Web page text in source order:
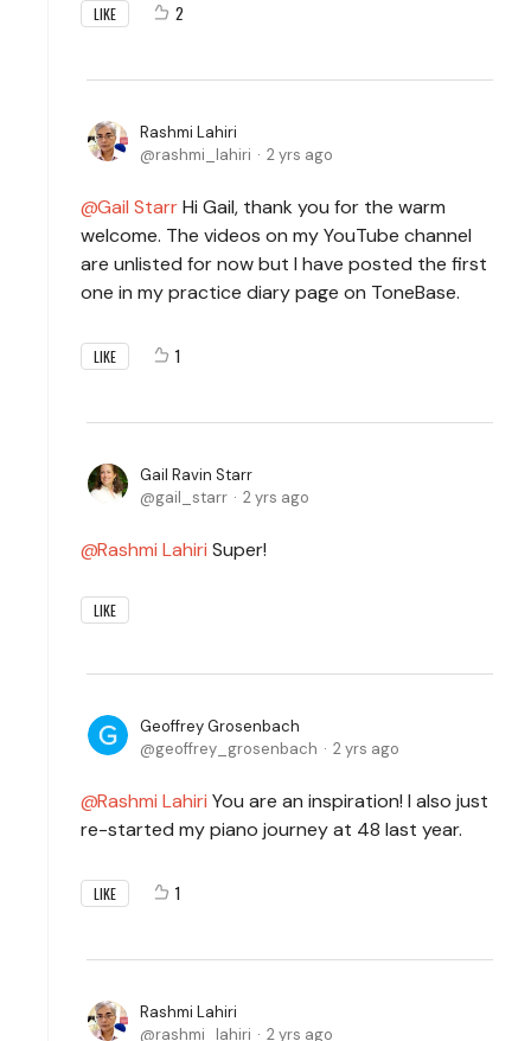
LIKE 2
Rashmi Lahiri
rashmi_lahiri
2 yrs ago
Gail StarrHi Gail, thank you for the warm
welcome. The videos on my YouTube channel
are unlisted for now but I have posted the first
one in my practice diary page on ToneBase.
LIKE 1
Gail Ravin Starr
gail_starr
2 yrs ago
Rashmi Lahiri Super!
LIKE
Geoffrey Grosenbach
geoffrey_grosenbach
2 yrs ago
Rashmi Lahiri You are an inspiration! I also just
re-started my piano journey at 48 last year.
LIKE 1
Rashmi Lahiri
rashmi_lahiri
2 yrs ago